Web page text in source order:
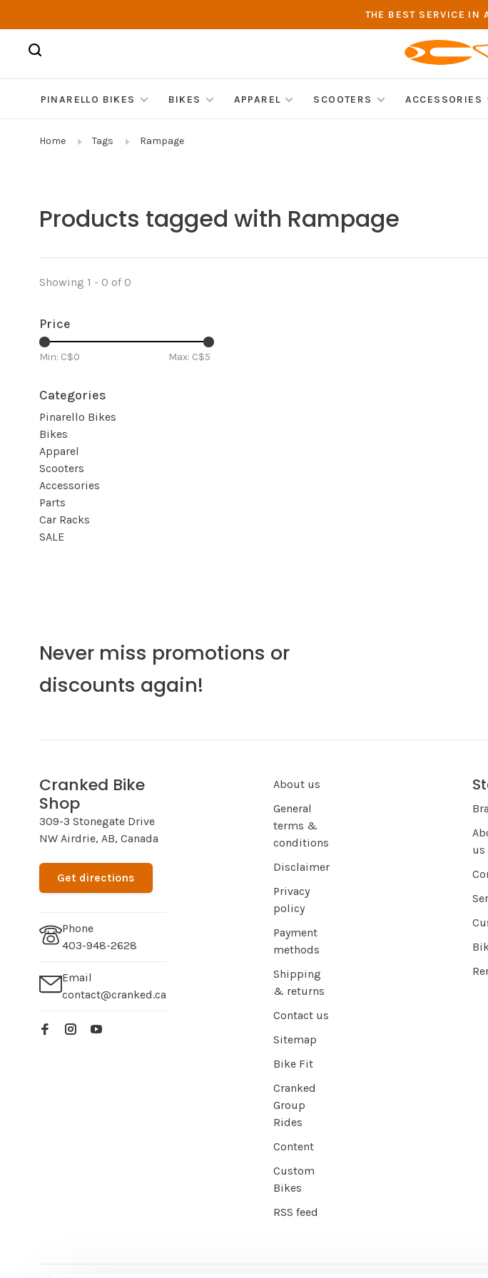
THE BEST SERVICE IN
PINARELLO BIKES BIKES APPAREL SCOOTERS ACCESSORIES
Home Tags Rampage
Products tagged with Rampage
Showing 1 - 0 of 0
Price
Min: C$0 Max: C$5
Categories
Pinarello Bikes
Bikes
Apparel
Scooters
Accessories
Parts
Car Racks
SALE
Never miss promotions or
discounts again!
Cranked Bike
Shop
309-3 Stonegate Drive
NW Airdrie, AB, Canada
Get directions
Phone
403-948-2628
Email
contact@cranked.ca
About us
General
terms &
conditions
Disclaimer
Privacy
policy
Payment
methods
Shipping
& returns
Contact us
Sitemap
Bike Fit
Cranked
Group
Rides
Content
Custom
Bikes
RSS feed
us